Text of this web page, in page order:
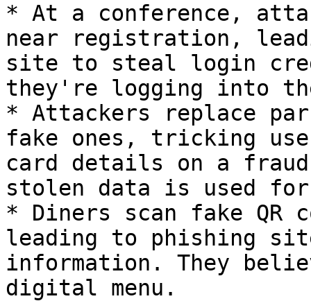
* At a conference,
near registration,
site to steal login
they're logging into
* Attackers replace
fake ones, tricking
card details on a
stolen data is used
* Diners scan fake QR
leading to phishing
information. They
digital menu.